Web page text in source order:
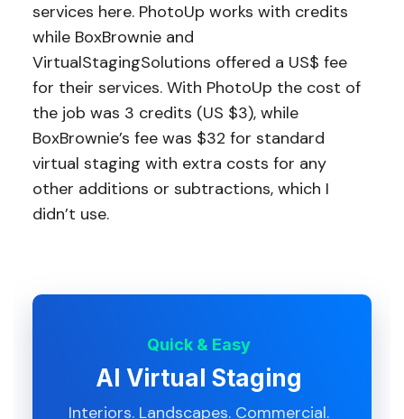
services here. PhotoUp works with credits
while BoxBrownie and
VirtualStagingSolutions offered a US$ fee
for their services. With PhotoUp the cost of
the job was 3 credits (US $3), while
BoxBrownie’s fee was $32 for standard
virtual staging with extra costs for any
other additions or subtractions, which I
didn’t use.
Quick & Easy
AI Virtual Staging
Interiors. Landscapes. Commercial.